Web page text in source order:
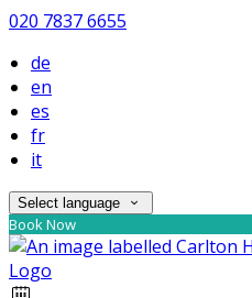
020 7837 6655
de
en
es
fr
it
Select language
Book Now